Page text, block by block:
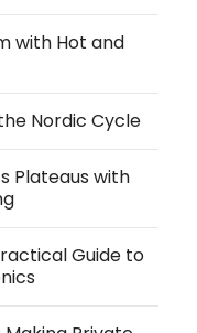
with Hot and
Nordic Cycle
Plateaus with
Guide to